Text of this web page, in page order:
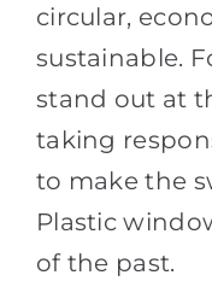
circular,
sustainable.
stand out at
taking
to make the
Plastic
of the past.